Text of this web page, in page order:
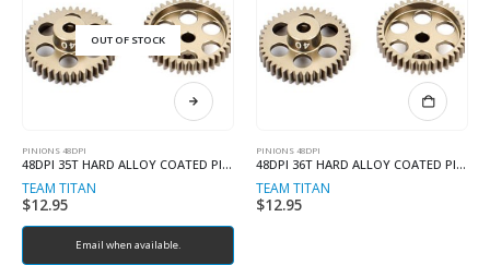
OUT OF STOCK
PINIONS 48DPI
48DPI 35T HARD ALLOY COATED PINION
TEAM TITAN
$12.95
Email when available.
PINIONS 48DPI
48DPI 36T HARD ALLOY COATED PINION
TEAM TITAN
$12.95